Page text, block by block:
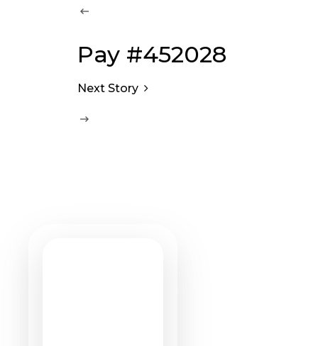
Pay #452028
Next Story